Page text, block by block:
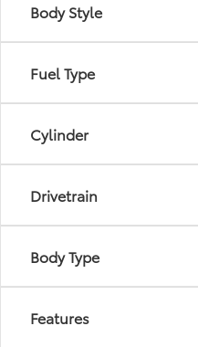
Body Style
Fuel Type
Cylinder
Drivetrain
Body Type
Features